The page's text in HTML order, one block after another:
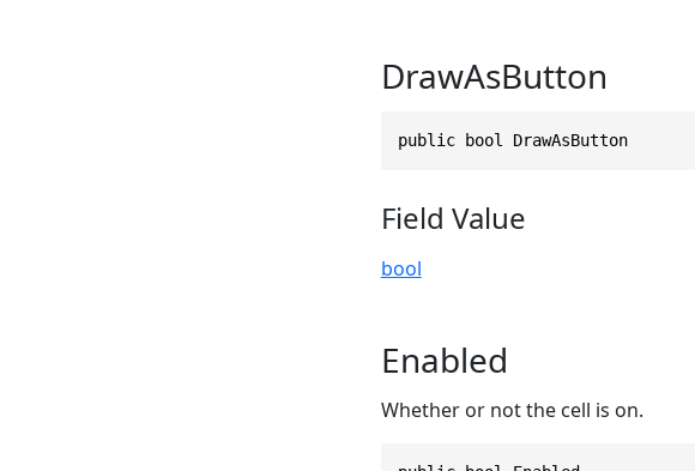
DrawAsButton
public bool DrawAsButton
Field Value
bool
Enabled
Whether or not the cell is on.